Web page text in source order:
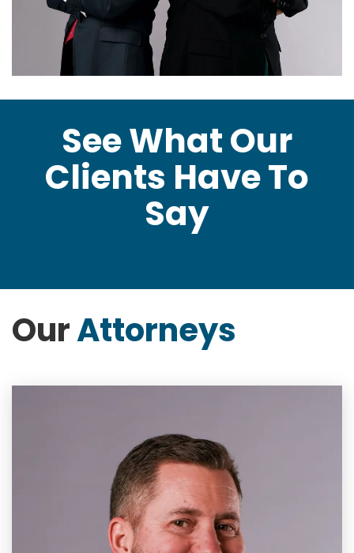
See What Our
Clients Have To
Say
OurAttorneys